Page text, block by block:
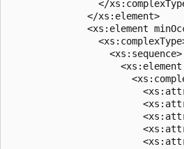
</
              </xs:element>
<xs:element